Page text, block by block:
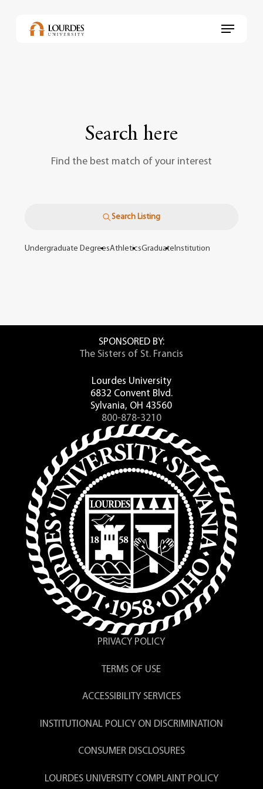
Menu
Search here
Find the best match of your interest
Search Listing
Undergraduate DegreesAthleticsGraduateInstitution
SPONSORED BY:
The Sisters of St. Francis
Lourdes University
6832 Convent Blvd.
Sylvania, OH 43560
800-878-3210
PRIVACY POLICY
TERMS OF USE
ACCESSIBILITY SERVICES
INSTITUTIONAL POLICY ON DISCRIMINATION
CONSUMER DISCLOSURES
LOURDES UNIVERSITY COMPLAINT POLICY